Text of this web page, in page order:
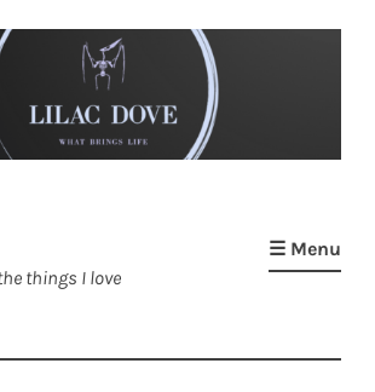
things I love
☰ Menu